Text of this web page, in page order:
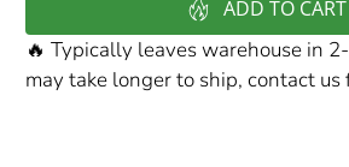
ADD TO CART
🔥 Typically leaves warehouse in
may take longer to ship, contact us